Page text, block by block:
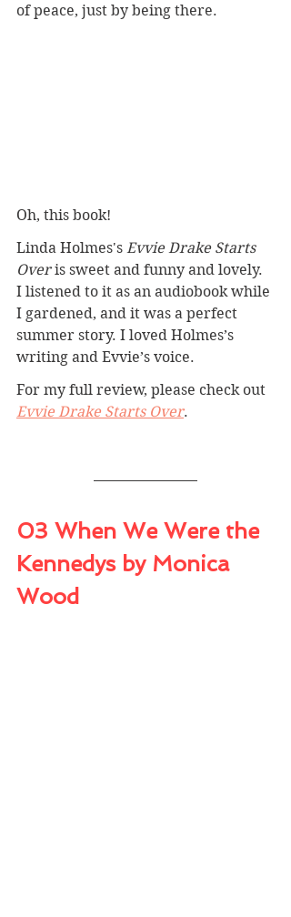
of peace, just by being there.
Oh, this book!
Linda Holmes's Evvie Drake Starts
Over is sweet and funny and lovely.
I listened to it as an audiobook while
I gardened, and it was a perfect
summer story. I loved Holmes’s
writing and Evvie’s voice.
For my full review, please check out
Evvie Drake Starts Over.
03 When We Were the
Kennedys by Monica
Wood